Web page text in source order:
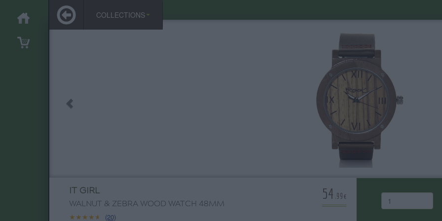
COLLECTIONS
IT GIRL
WALNUT & ZEBRA WOOD WATCH 48MM
★★★★★
★★★★★ (20)
54 .99€